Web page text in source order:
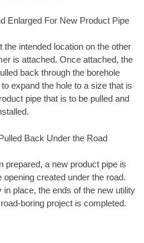
Enlarged For New Product Pipe
intended location on the other
is attached. Once attached, the
back through the borehole
expand the hole to a size that is
pipe that is to be pulled and
Back Under the Road
prepared, a new product pipe is
opening created under the road.
place, the ends of the new utility
boring project is completed.